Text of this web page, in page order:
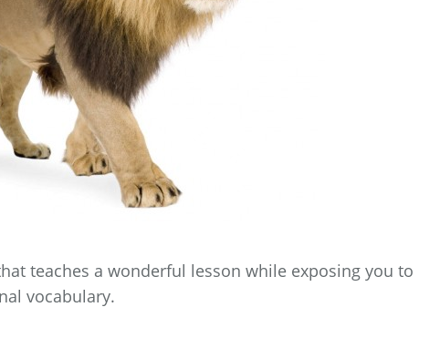
teaches a wonderful lesson while exposing you to
vocabulary.